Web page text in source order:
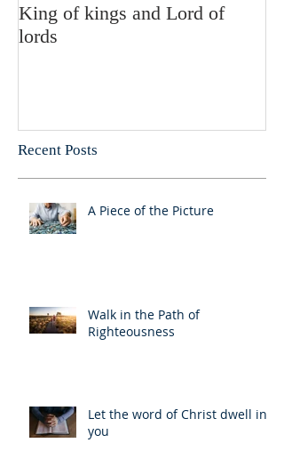
King of kings and Lord of
lords
Recent Posts
A Piece of the Picture
Walk in the Path of
Righteousness
Let the word of Christ dwell in
you